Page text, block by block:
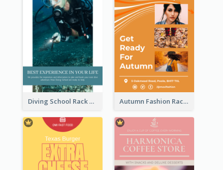
Diving School Rack Card Autumn Fashion Rack Card